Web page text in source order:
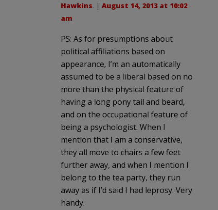
Hawkins. | August 14, 2013 at 10:02
am
PS: As for presumptions about
political affiliations based on
appearance, I’m an automatically
assumed to be a liberal based on no
more than the physical feature of
having a long pony tail and beard,
and on the occupational feature of
being a psychologist. When I
mention that I am a conservative,
they all move to chairs a few feet
further away, and when I mention I
belong to the tea party, they run
away as if I’d said I had leprosy. Very
handy.